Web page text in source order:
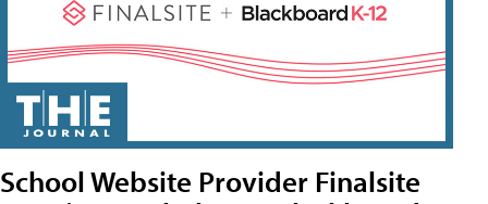
School Website Provider Finalsite